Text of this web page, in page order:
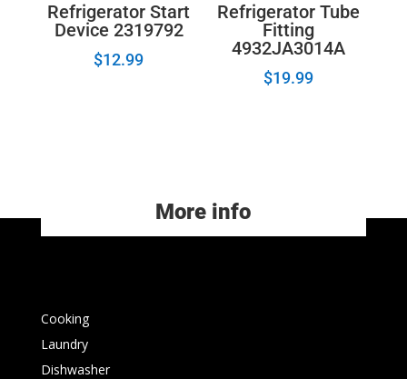
Refrigerator Start
Device 2319792
$12.99
Refrigerator Tube
Fitting
4932JA3014A
$19.99
More info
Cooking
Laundry
Dishwasher